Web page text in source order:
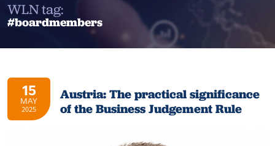
WLN tag:
#boardmembers
15
MAY
2025
Austria: The practical significance
of the Business Judgement Rule